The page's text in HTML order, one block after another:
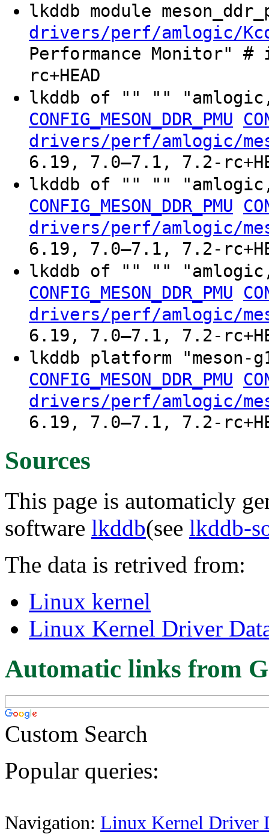
lkddb module
drivers/perf/amlogic/
Performance Monitor"
rc+HEAD
lkddb of "" ""
CONFIG_MESON_DDR_PMU
drivers/perf/amlogic/
6.19, 7.0–7.1, 7.2-
lkddb of "" ""
CONFIG_MESON_DDR_PMU
drivers/perf/amlogic/
6.19, 7.0–7.1, 7.2-
lkddb of "" ""
CONFIG_MESON_DDR_PMU
drivers/perf/amlogic/
6.19, 7.0–7.1, 7.2-
lkddb platform "meson-
CONFIG_MESON_DDR_PMU
drivers/perf/amlogic/
6.19, 7.0–7.1, 7.2-
Sources
This page is automaticly
software lkddb(see lkddb-
The data is retrived from:
Linux kernel
Linux Kernel Driver
Automatic links from
Custom Search
Popular queries:
Navigation: Linux Kernel Driver